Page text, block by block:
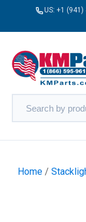
US: +1 (941)
Home /